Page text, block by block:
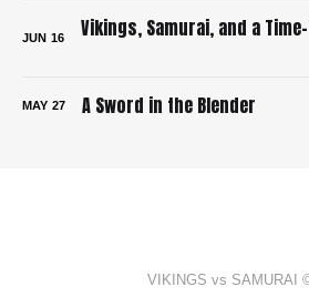
JUN 16
MAY 27 A Sword in the Blender
VIKINGS vs SAMURAI